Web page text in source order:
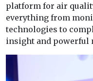
platform for air
everything from
technologies to
insight and powerful